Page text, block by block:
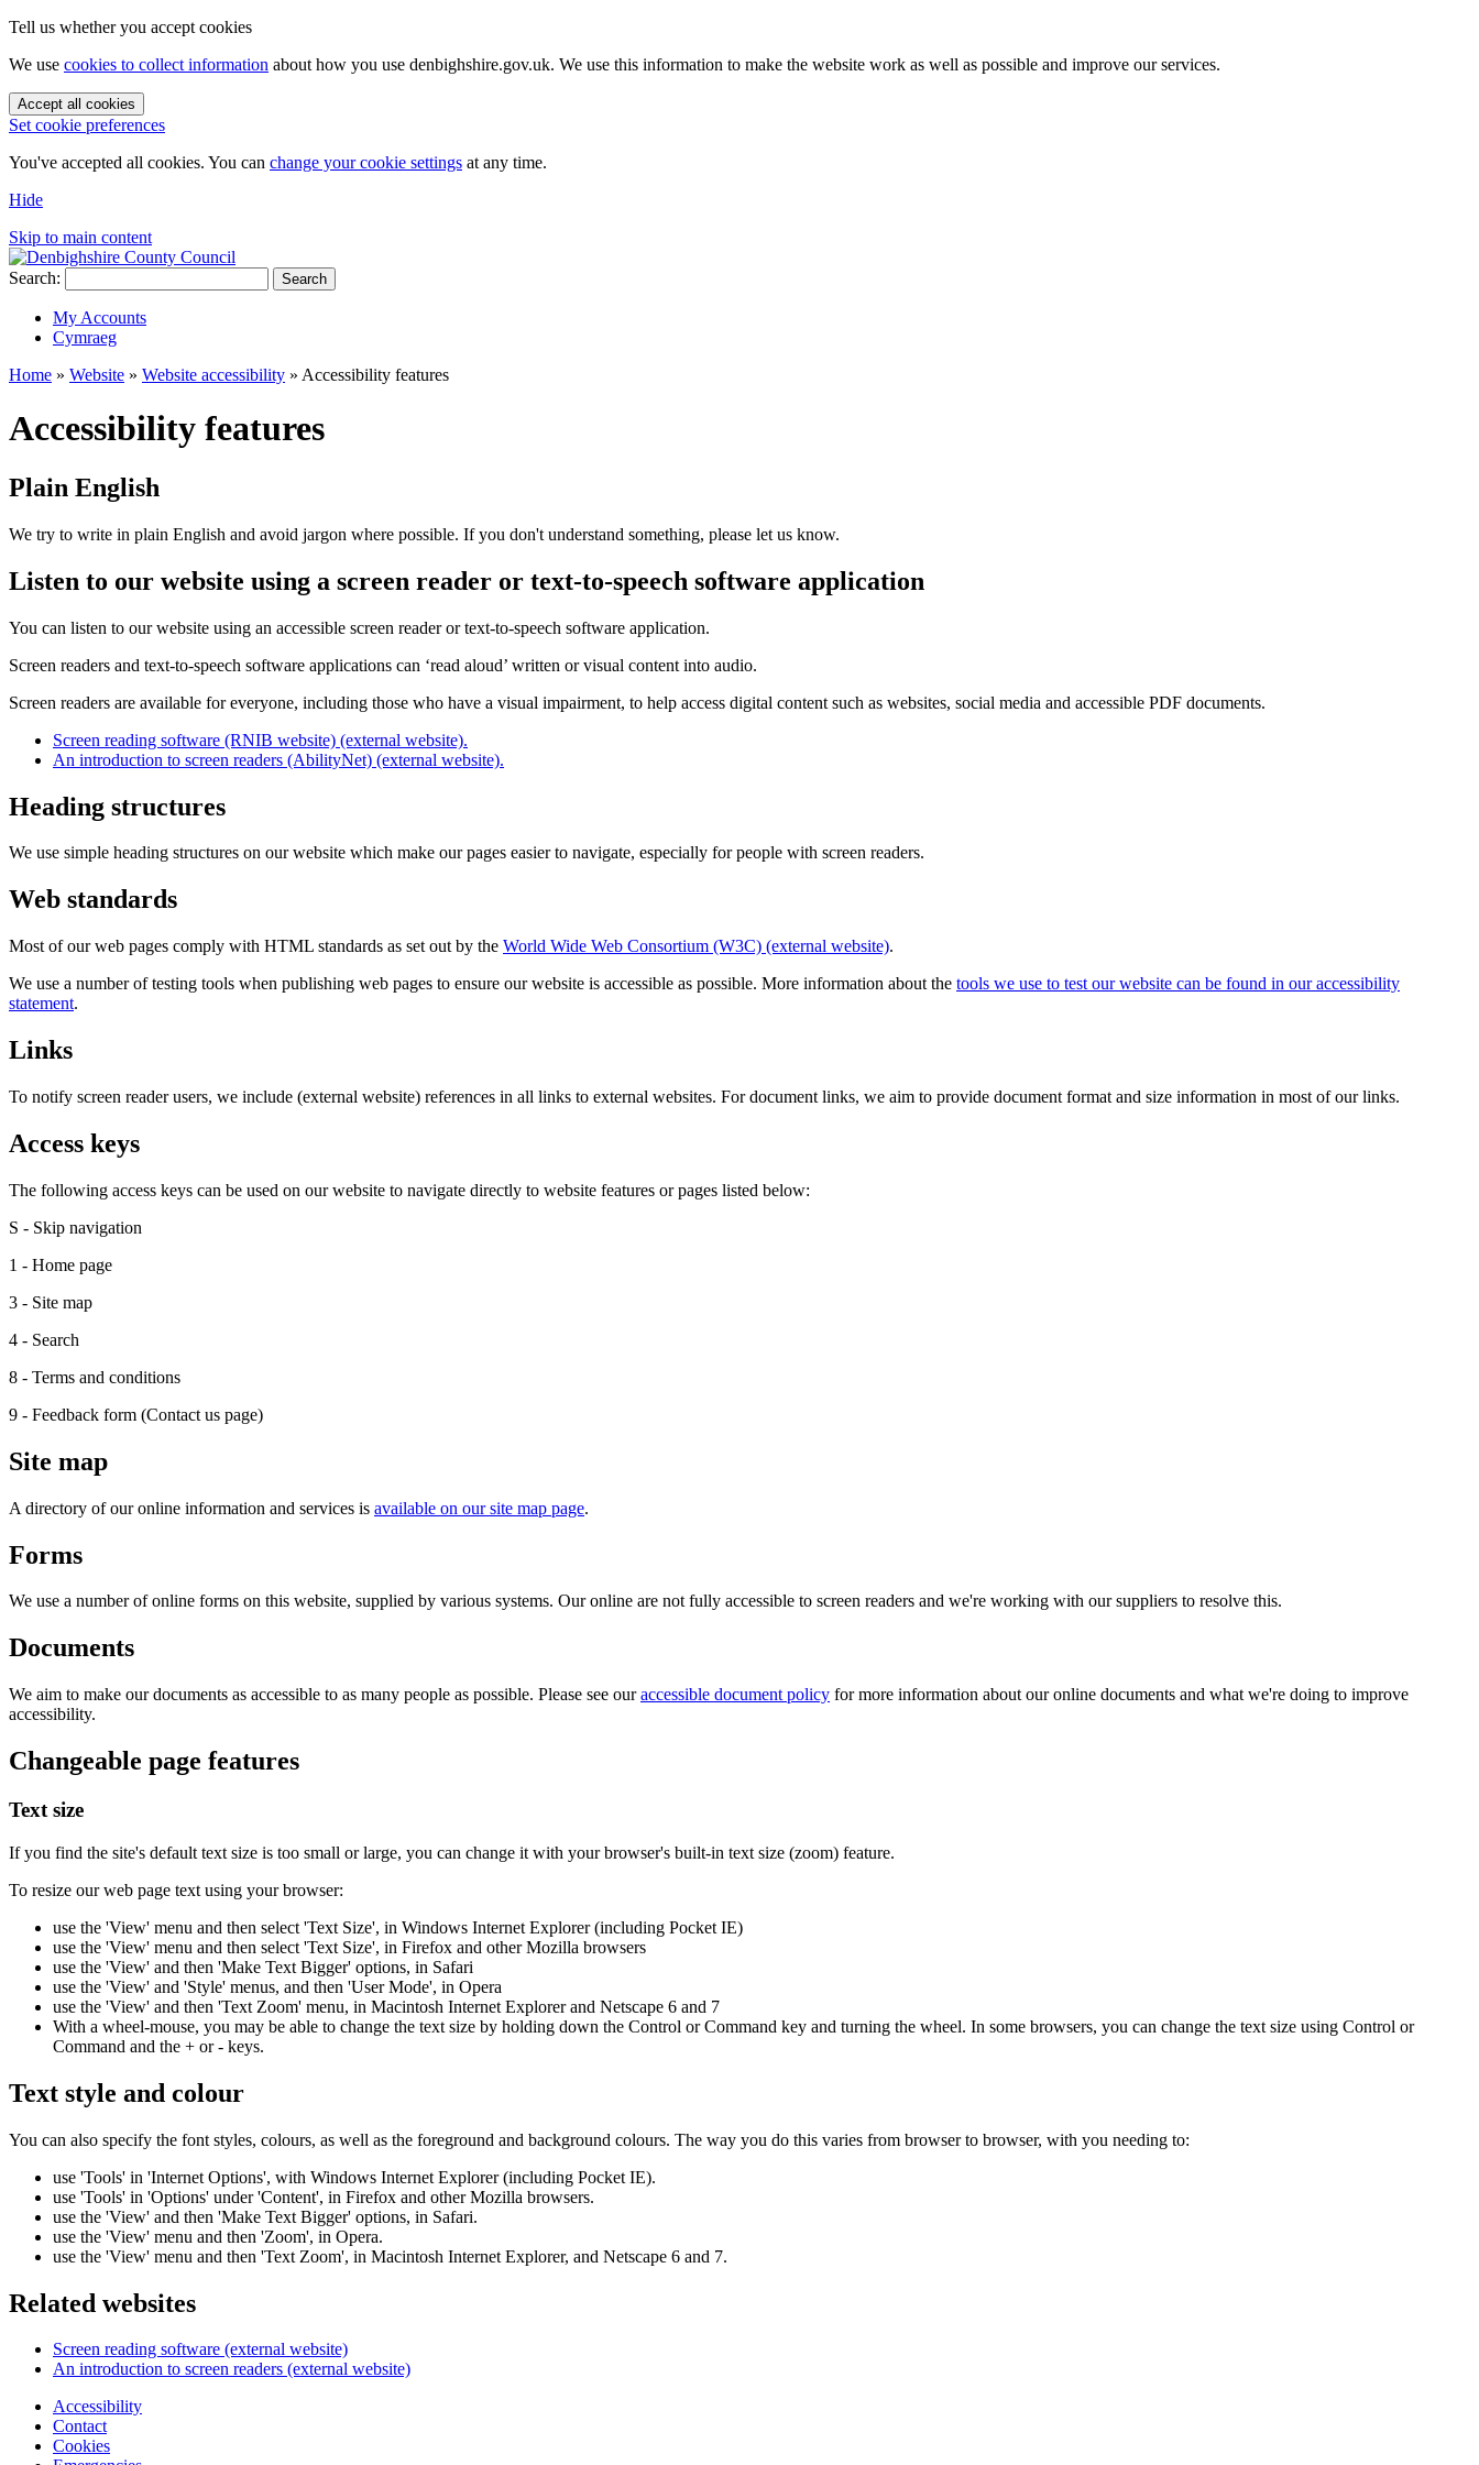
Tell us whether you accept cookies
We use cookies to collect information about how you use denbighshire.gov.uk. We use this information to make the website work as well as possible and improve our services.
Accept all cookies
Set cookie preferences
You've accepted all cookies. You can change your cookie settings at any time.
Hide
Skip to main content
Search: Search
My Accounts
Cymraeg
Home » Website » Website accessibility » Accessibility features
Accessibility features
Plain English
We try to write in plain English and avoid jargon where possible. If you don't understand something, please let us know.
Listen to our website using a screen reader or text-to-speech software application
You can listen to our website using an accessible screen reader or text-to-speech software application.
Screen readers and text-to-speech software applications can ‘read aloud’ written or visual content into audio.
Screen readers are available for everyone, including those who have a visual impairment, to help access digital content such as websites, social media and accessible PDF documents.
Screen reading software (RNIB website) (external website).
An introduction to screen readers (AbilityNet) (external website).
Heading structures
We use simple heading structures on our website which make our pages easier to navigate, especially for people with screen readers.
Web standards
Most of our web pages comply with HTML standards as set out by the World Wide Web Consortium (W3C) (external website).
We use a number of testing tools when publishing web pages to ensure our website is accessible as possible. More information about the tools we use to test our website can be found in our accessibility
statement.
Links
To notify screen reader users, we include (external website) references in all links to external websites. For document links, we aim to provide document format and size information in most of our links.
Access keys
The following access keys can be used on our website to navigate directly to website features or pages listed below:
S - Skip navigation
1 - Home page
3 - Site map
4 - Search
8 - Terms and conditions
9 - Feedback form (Contact us page)
Site map
A directory of our online information and services is available on our site map page.
Forms
We use a number of online forms on this website, supplied by various systems. Our online are not fully accessible to screen readers and we're working with our suppliers to resolve this.
Documents
We aim to make our documents as accessible to as many people as possible. Please see ouraccessible document policy for more information about our online documents and what we're doing to improve
accessibility.
Changeable page features
Text size
If you find the site's default text size is too small or large, you can change it with your browser's built-in text size (zoom) feature.
To resize our web page text using your browser:
use the 'View' menu and then select 'Text Size', in Windows Internet Explorer (including Pocket IE)
use the 'View' menu and then select 'Text Size', in Firefox and other Mozilla browsers
use the 'View' and then 'Make Text Bigger' options, in Safari
use the 'View' and 'Style' menus, and then 'User Mode', in Opera
use the 'View' and then 'Text Zoom' menu, in Macintosh Internet Explorer and Netscape 6 and 7
With a wheel-mouse, you may be able to change the text size by holding down the Control or Command key and turning the wheel. In some browsers, you can change the text size using Control or
Command and the + or - keys.
Text style and colour
You can also specify the font styles, colours, as well as the foreground and background colours. The way you do this varies from browser to browser, with you needing to:
use 'Tools' in 'Internet Options', with Windows Internet Explorer (including Pocket IE).
use 'Tools' in 'Options' under 'Content', in Firefox and other Mozilla browsers.
use the 'View' and then 'Make Text Bigger' options, in Safari.
use the 'View' menu and then 'Zoom', in Opera.
use the 'View' menu and then 'Text Zoom', in Macintosh Internet Explorer, and Netscape 6 and 7.
Related websites
Screen reading software (external website)
An introduction to screen readers (external website)
Accessibility
Contact
Cookies